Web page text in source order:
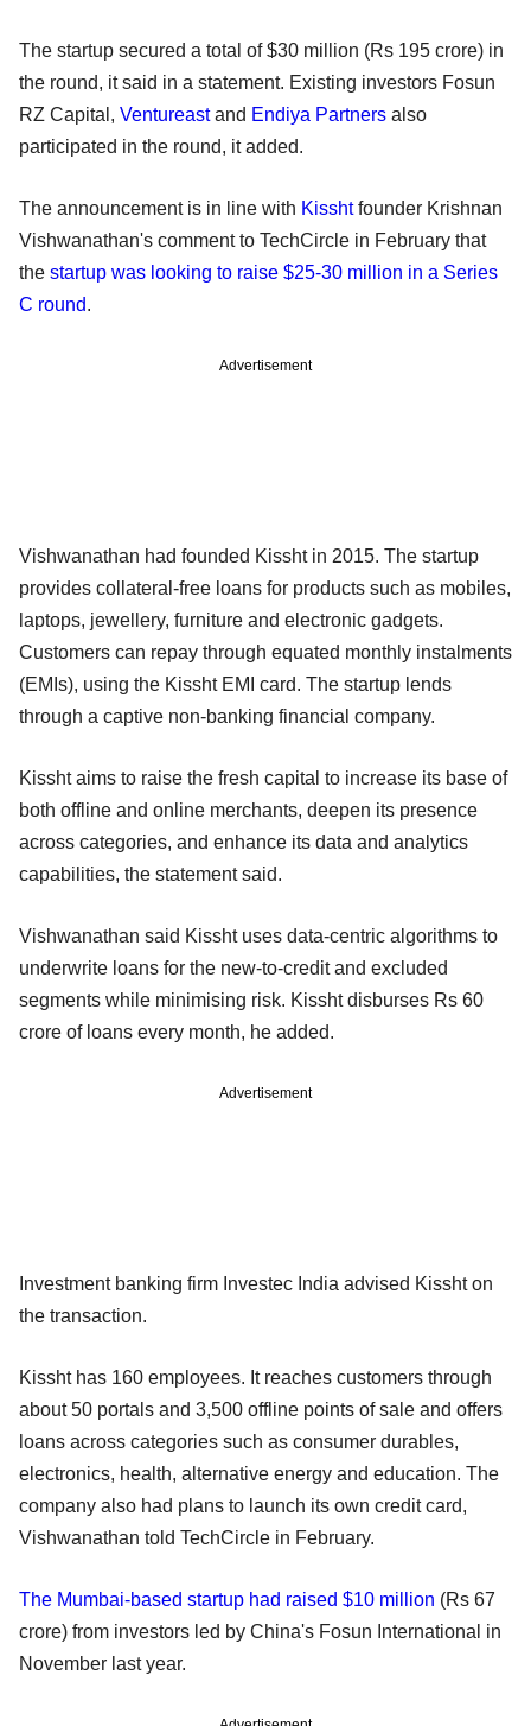
The startup secured a total of $30 million (Rs 195 crore) in
the round, it said in a statement. Existing investors Fosun
RZ Capital, Ventureastand Endiya Partners also
participated in the round, it added.
The announcement is in line with Kisshtfounder Krishnan
Vishwanathan's comment to TechCircle in February that
the startup was looking to raise $25-30 million in a Series
C round.
Advertisement
Vishwanathan had founded Kissht in 2015. The startup
provides collateral-free loans for products such as mobiles,
laptops, jewellery, furniture and electronic gadgets.
Customers can repay through equated monthly instalments
(EMIs), using the Kissht EMI card. The startup lends
through a captive non-banking financial company.
Kissht aims to raise the fresh capital to increase its base of
both offline and online merchants, deepen its presence
across categories, and enhance its data and analytics
capabilities, the statement said.
Vishwanathan said Kissht uses data-centric algorithms to
underwrite loans for the new-to-credit and excluded
segments while minimising risk. Kissht disburses Rs 60
crore of loans every month, he added.
Advertisement
Investment banking firm Investec India advised Kissht on
the transaction.
Kissht has 160 employees. It reaches customers through
about 50 portals and 3,500 offline points of sale and offers
loans across categories such as consumer durables,
electronics, health, alternative energy and education. The
company also had plans to launch its own credit card,
Vishwanathan told TechCircle in February.
The Mumbai-based startup had raised $10 million (Rs 67
crore) from investors led by China's Fosun International in
November last year.